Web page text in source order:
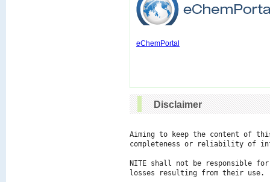
eChemPortal
Disclaimer
Aiming to keep the content of
completeness or reliability of
NITE shall not be responsible
losses resulting from their use.